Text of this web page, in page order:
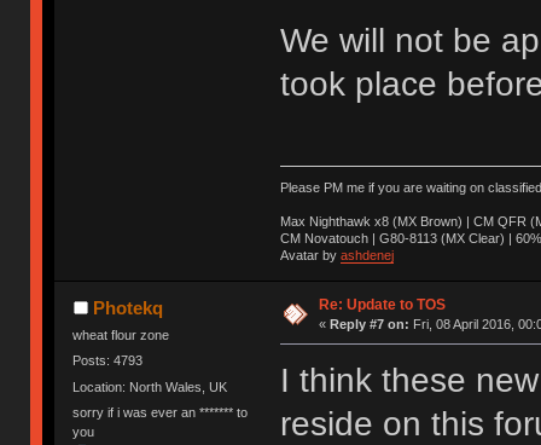
We will not be
took place
Please PM me if you are waiting on
Max Nighthawk x8 (MX Brown) | CM QFR
CM Novatouch | G80-8113 (MX Clear) |
Avatar by ashdenej
Photekq
wheat flour zone
Posts: 4793
Location: North Wales, UK
sorry if i was ever an ******* to
you
Re: Update to TOS
« Reply #7 on: Fri, 08 April 2016,
I think these
reside on this